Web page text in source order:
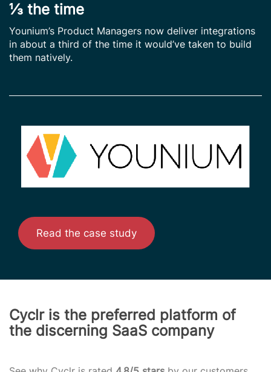
⅓ the time
Younium’s Product Managers now deliver integrations
in about a third of the time it would’ve taken to build
them natively.
Read the case study
Cyclr is the preferred platform of
the discerning SaaS company